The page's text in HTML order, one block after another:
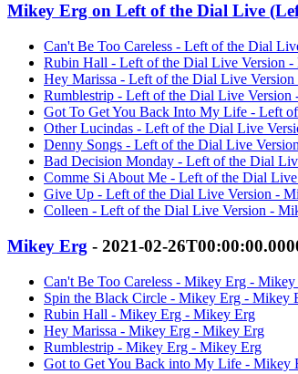
Mikey Erg on Left of the Dial Live
Can't Be Too Careless - Left of the Dial
Rubin Hall - Left of the Dial Live Version
Hey Marissa - Left of the Dial Live
Rumblestrip - Left of the Dial Live
Got To Get You Back Into My Life - Left
Other Lucindas - Left of the Dial Live
Denny Songs - Left of the Dial Live
Bad Decision Monday - Left of the Dial
Comme Si About Me - Left of the Dial
Give Up - Left of the Dial Live Version -
Colleen - Left of the Dial Live Version -
Mikey Erg - 2021-02-
Can't Be Too Careless - Mikey Erg -
Spin the Black Circle - Mikey Erg - Mikey
Rubin Hall - Mikey Erg - Mikey Erg
Hey Marissa - Mikey Erg - Mikey Erg
Rumblestrip - Mikey Erg - Mikey Erg
Got to Get You Back into My Life - Mikey